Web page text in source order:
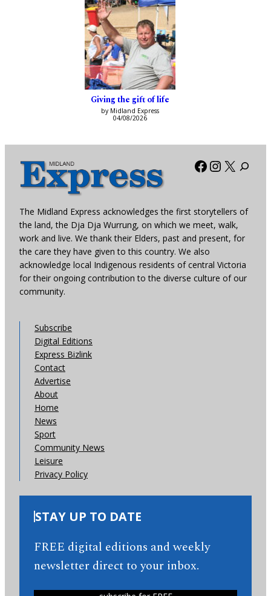
Giving the gift of life
by Midland Express
04/08/2026
Facebook
X
The Midland Express acknowledges the first storytellers of
the land, the Dja Dja Wurrung, on which we meet, walk,
work and live. We thank their Elders, past and present, for
the care they have given to this country. We also
acknowledge local Indigenous residents of central Victoria
for their ongoing contribution to the diverse culture of our
community.
Subscribe
Digital Editions
Express Bizlink
Contact
Advertise
About
Home
News
Sport
Community News
Leisure
Privacy Policy
STAY UP TO DATE
FREE digital editions and weekly
newsletter direct to your inbox.